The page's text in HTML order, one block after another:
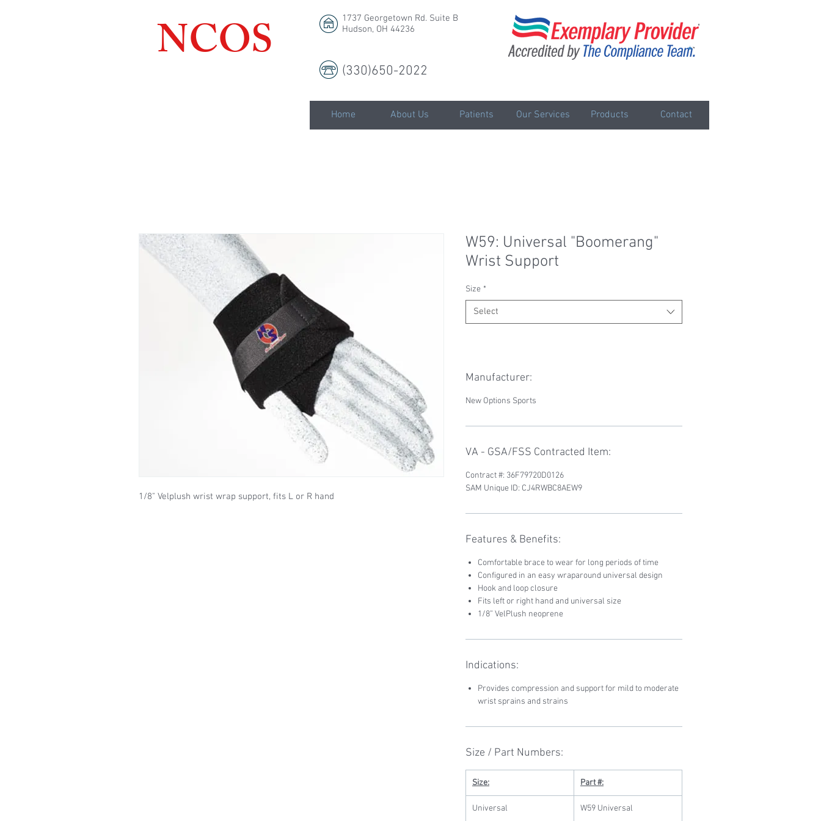
NCOS
1737 Georgetown Rd. Suite B
Hudson, OH 44236
(330)650-2022
Home About Us Patients Our Services Products Contact
1/8" Velplush wrist wrap support, fits L or R hand
W59: Universal "Boomerang"
Wrist Support
Size *
Select
Manufacturer:
New Options Sports
VA - GSA/FSS Contracted Item:
Contract #: 36F79720D0126
SAM Unique ID: CJ4RWBC8AEW9
Features & Benefits:
Comfortable brace to wear for long periods of time
Configured in an easy wraparound universal design
Hook and loop closure
Fits left or right hand and universal size
1/8” VelPlush neoprene
Indications:
Provides compression and support for mild to moderate
wrist sprains and strains
Size / Part Numbers:
Size: Part #:
Universal W59 Universal